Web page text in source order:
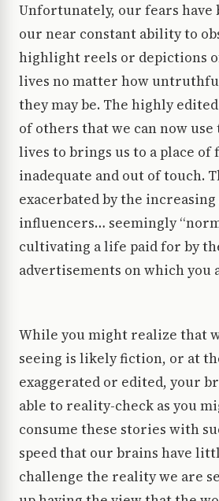
Unfortunately, our fears have
our near constant ability to
highlight reels or depictions
lives no matter how
they may be. The highly
of others that we can now
lives to brings us to a place of
inadequate and out of touch.
exacerbated by the increasing
influencers… seemingly
cultivating a life paid for by
advertisements on which you
While you might realize that
seeing is likely fiction, or at
exaggerated or edited, your
able to reality-check as you
consume these stories with
speed that our brains have
challenge the reality we are